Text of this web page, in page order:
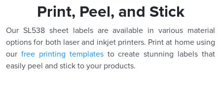
Print, Peel, and Stick
Our SL538 sheet labels are available in various material
options for both laser and inkjet printers. Print at home using
our free printing templatesto create stunning labels that
easily peel and stick to your products.